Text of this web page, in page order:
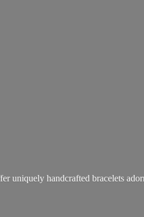
uniquely handcrafted bracelets